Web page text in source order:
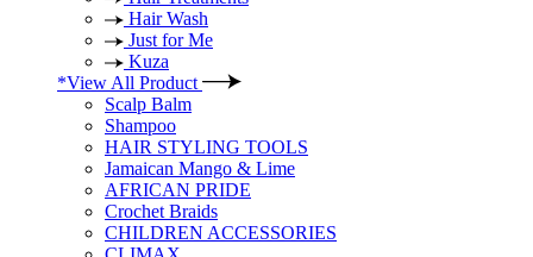
Hair Wash
Just for Me
Kuza
*View All Product
Scalp Balm
Shampoo
HAIR STYLING TOOLS
Jamaican Mango & Lime
AFRICAN PRIDE
Crochet Braids
CHILDREN ACCESSORIES